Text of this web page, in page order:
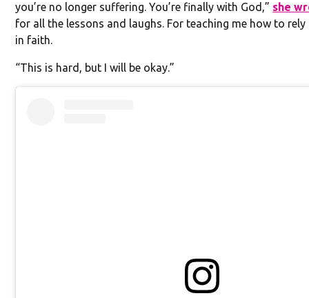
you’re no longer suffering. You’re finally with God,” she
for all the lessons and laughs. For teaching me how to
in faith.
“This is hard, but I will be okay.”